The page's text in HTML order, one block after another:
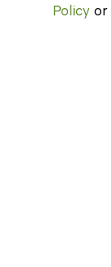
Policy or